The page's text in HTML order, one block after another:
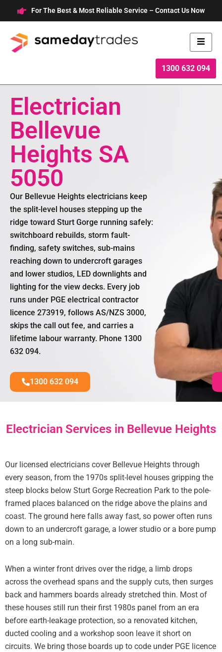
to
content
For The Best & Most Reliable Service – Contact Us Now
1300 632 094
Electrician
Bellevue
Heights SA
5050
Our Bellevue Heights electricians keep
the split-level houses stepping up the
ridge toward Sturt Gorge running safely:
switchboard rebuilds, storm fault-
finding, safety switches, sub-mains
reaching down to undercroft garages
and lower studios, LED downlights and
lighting for the view decks. Every job
runs under PGE electrical contractor
licence 273919, follows AS/NZS 3000,
skips the call out fee, and carries a
lifetime labour warranty. Phone 1300
632 094.
1300 632 094
Electrician Services in Bellevue Heights
Our licensed electricians cover Bellevue Heights through
every season, from the 1970s split-level houses gripping the
steep blocks below Sturt Gorge Recreation Park to the pole-
framed places balanced on the ridge above the plains and
coast. The ground here falls away fast, so power often runs
down to an undercroft garage, a lower studio or a bore pump
on a long sub-main.
When a winter front drives over the ridge, a limb drops
across the overhead spans and the supply cuts, then surges
back and hammers boards already stretched thin. Most of
these houses still run their first 1980s panel from an era
before earth-leakage protection, so a renovated kitchen,
ducted cooling and a workshop soon leave it short on
circuits. We bring those boards up to code under PGE licence